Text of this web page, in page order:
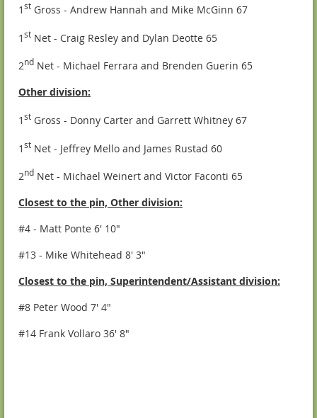
1 st Gross - Andrew Hannah and Mike McGinn 67
1 st Net - Craig Resley and Dylan Deotte 65
2nd Net - Michael Ferrara and Brenden Guerin 65
Other division:
1 st Gross - Donny Carter and Garrett Whitney 67
1 st Net - Jeffrey Mello and James Rustad 60
2nd Net - Michael Weinert and Victor Faconti 65
Closest to the pin, Other division:
#4 - Matt Ponte 6' 10"
#13 - Mike Whitehead 8' 3"
Closest to the pin, Superintendent/Assistant division:
#8 Peter Wood 7' 4"
#14 Frank Vollaro 36' 8"